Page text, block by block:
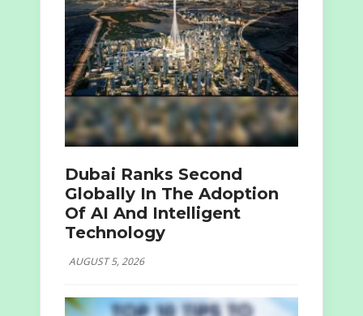
Dubai Ranks Second
Globally In The Adoption
Of AI And Intelligent
Technology
AUGUST 5, 2026